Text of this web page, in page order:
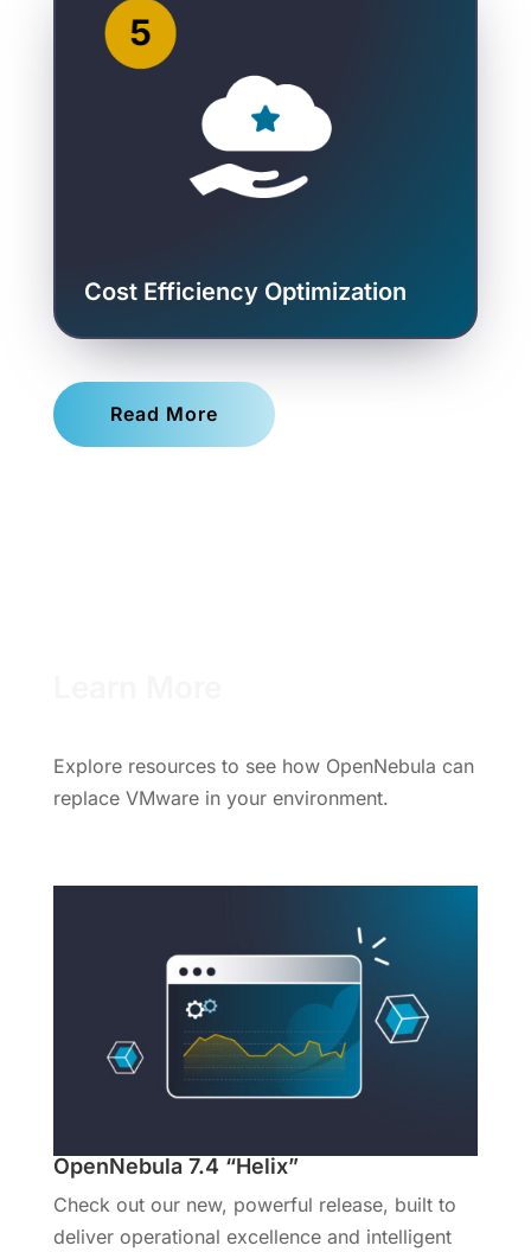
Cost Efficiency Optimization
Read More
Explore resources to see how OpenNebula can
replace VMware in your environment.
OpenNebula 7.4 “Helix”
Check out our new, powerful release, built to
deliver operational excellence and intelligent